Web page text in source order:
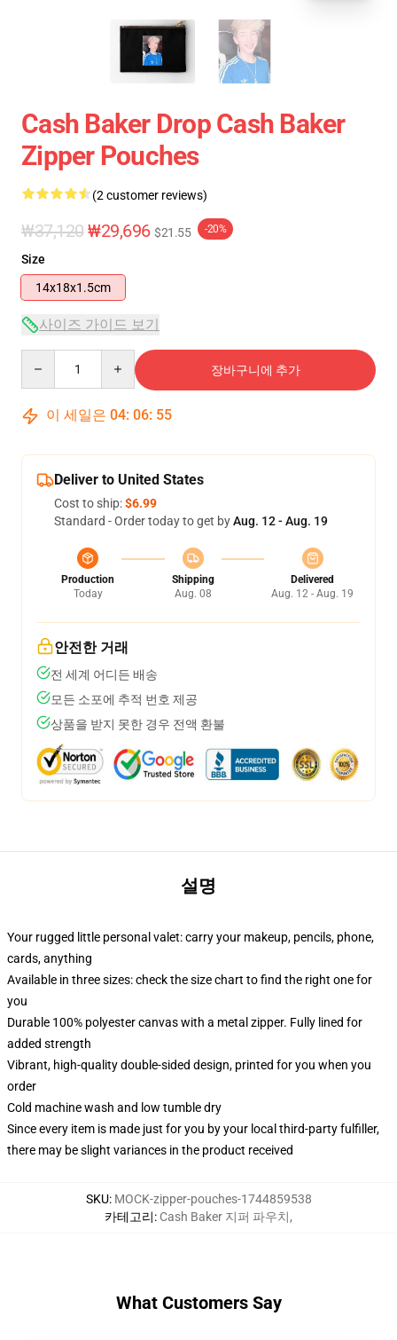
Cash Baker Drop Cash Baker
Zipper Pouches
(2 customer reviews)
₩37,120₩29,696 $21.55 -20%
Size
14x18x1.5cm
사이즈 가이드 보기
장바구니에 추가
이 세일은 04: 06: 55
Deliver to United States
Cost to ship:$6.99
Standard - Order today to get byAug. 12 - Aug. 19
Production
Today
Shipping
Aug. 08
Delivered
Aug. 12 - Aug. 19
안전한 거래
전 세계 어디든 배송
모든 소포에 추적 번호 제공
상품을 받지 못한 경우 전액 환불
설명
Your rugged little personal valet: carry your makeup, pencils, phone,
cards, anything
Available in three sizes: check the size chart to find the right one for
you
Durable 100% polyester canvas with a metal zipper. Fully lined for
added strength
Vibrant, high-quality double-sided design, printed for you when you
order
Cold machine wash and low tumble dry
Since every item is made just for you by your local third-party fulfiller,
there may be slight variances in the product received
SKU: MOCK-zipper-pouches-1744859538
카테고리: Cash Baker 지퍼 파우치,
What Customers Say